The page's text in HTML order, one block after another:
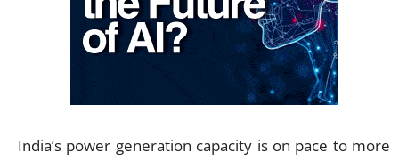
India’s power generation capacity is on pace to more